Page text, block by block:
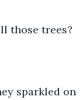
those trees?
sparkled on